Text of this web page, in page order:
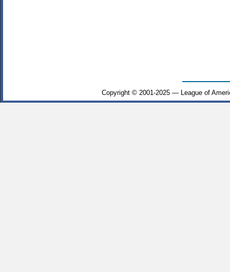
Copyright © 2001-2025 — League of